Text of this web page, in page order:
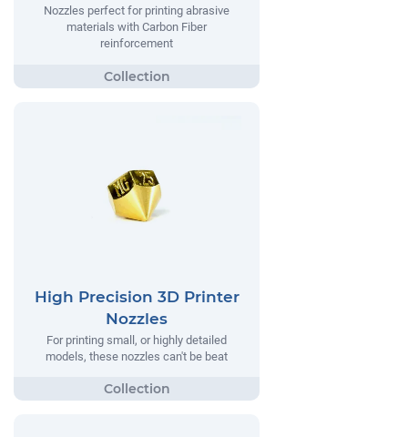
Nozzles perfect for printing abrasive
materials with Carbon Fiber
reinforcement
High Precision 3D Printer
Nozzles
For printing small, or highly detailed
models, these nozzles can't be beat